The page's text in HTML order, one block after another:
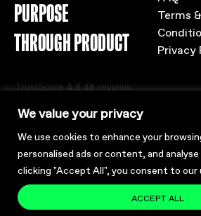
We value your privacy
We use cookies to enhance your
personalised ads or content, and
clicking "Accept All", you consent to our
ACCEPT ALL
PURPOSE
THROUGH PRODUCT
Terms &
Privacy